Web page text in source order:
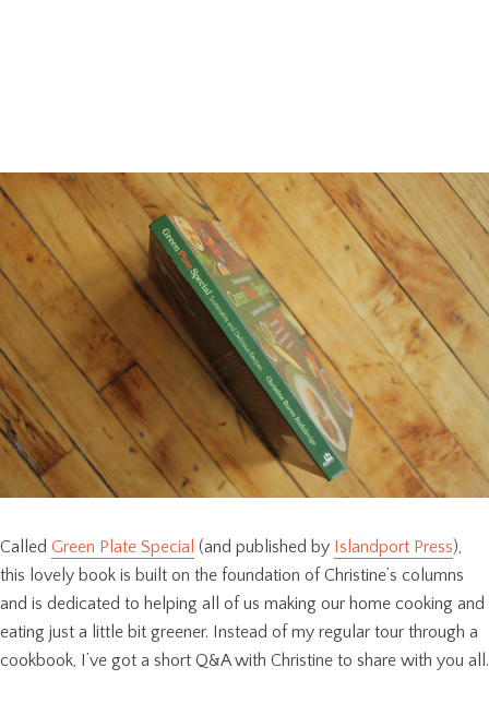
Called Green Plate Special (and published by Islandport Press),
this lovely book is built on the foundation of Christine’s columns
and is dedicated to helping all of us making our home cooking and
eating just a little bit greener. Instead of my regular tour through a
cookbook, I’ve got a short Q&A with Christine to share with you all.